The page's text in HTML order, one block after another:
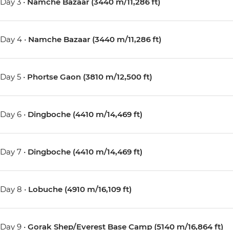
Day 3 • Namche Bazaar (3440 m/11,286 ft)
Day 4 • Namche Bazaar (3440 m/11,286 ft)
Day 5 • Phortse Gaon (3810 m/12,500 ft)
Day 6 • Dingboche (4410 m/14,469 ft)
Day 7 • Dingboche (4410 m/14,469 ft)
Day 8 • Lobuche (4910 m/16,109 ft)
Day 9 •Gorak Shep/Everest Base Camp (5140 m/16,864 ft)